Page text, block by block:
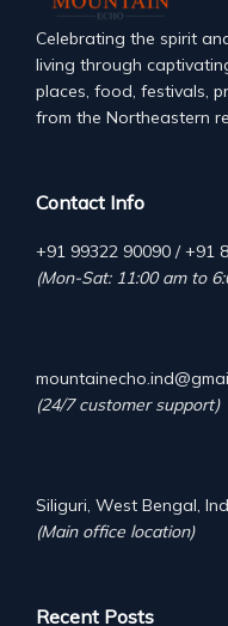
Celebrating the spirit
living through
places, food, festivals,
from the Northeastern
Contact Info
+91 99322 90090 / +91
(Mon-Sat: 11:00 am to
(24/7 customer support)
Siliguri, West Bengal,
(Main office location)
Recent Posts